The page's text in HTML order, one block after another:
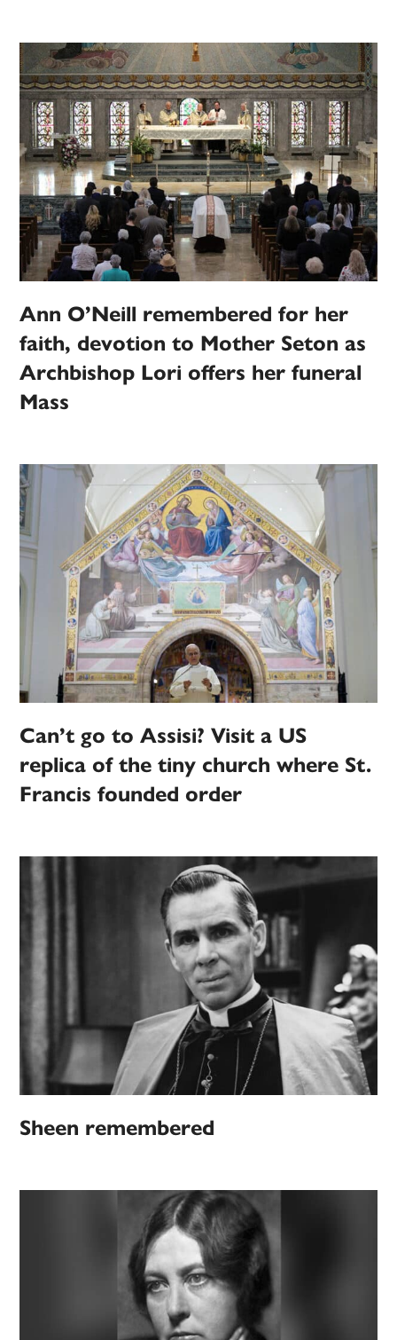
Ann O’Neill remembered for her
faith, devotion to Mother Seton as
Archbishop Lori offers her funeral
Mass
Can’t go to Assisi? Visit a US
replica of the tiny church where St.
Francis founded order
Sheen remembered